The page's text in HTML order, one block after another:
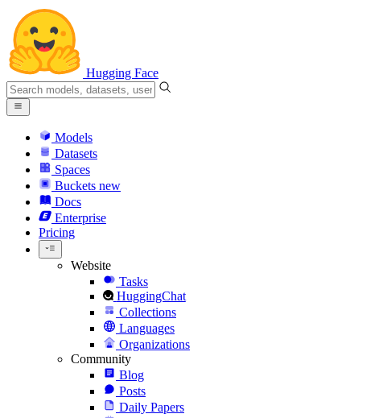
Hugging Face
Models
Datasets
Spaces
Buckets new
Docs
Enterprise
Pricing
Website
Tasks
HuggingChat
Collections
Languages
Organizations
Community
Blog
Posts
Daily Papers